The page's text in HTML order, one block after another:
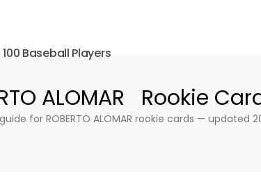
Baseball Players
ALOMAR Rookie
for ROBERTO ALOMAR rookie cards — updated